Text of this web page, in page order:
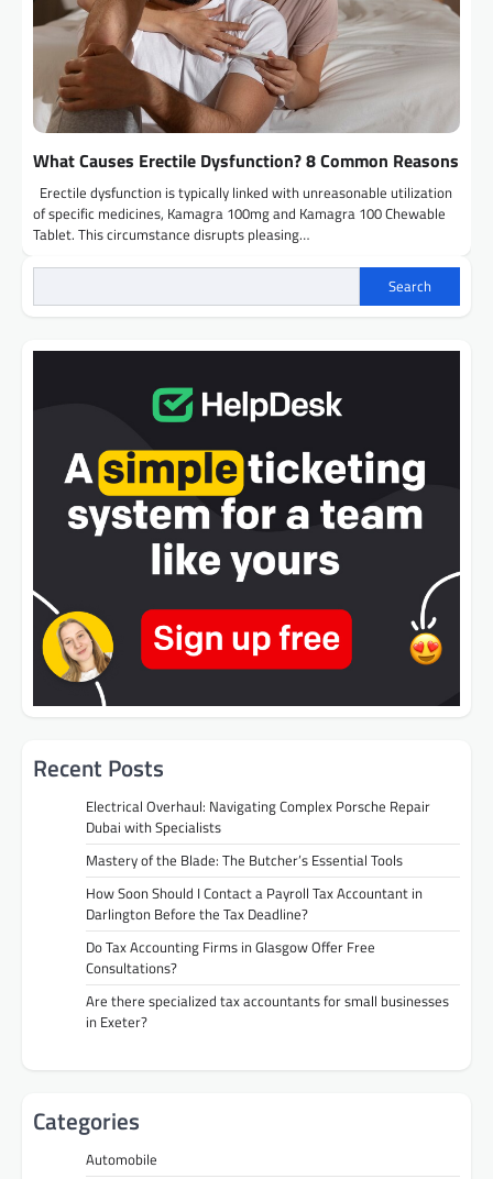
What Causes Erectile Dysfunction? 8 Common Reasons
Erectile dysfunction is typically linked with unreasonable utilization
of specific medicines, Kamagra 100mg and Kamagra 100 Chewable
Tablet. This circumstance disrupts pleasing…
Search
Recent Posts
Electrical Overhaul: Navigating Complex Porsche Repair
Dubai with Specialists
Mastery of the Blade: The Butcher’s Essential Tools
How Soon Should I Contact a Payroll Tax Accountant in
Darlington Before the Tax Deadline?
Do Tax Accounting Firms in Glasgow Offer Free
Consultations?
Are there specialized tax accountants for small businesses
in Exeter?
Categories
Automobile